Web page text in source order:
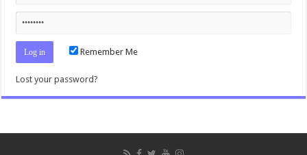
Remember Me
Lost your password?